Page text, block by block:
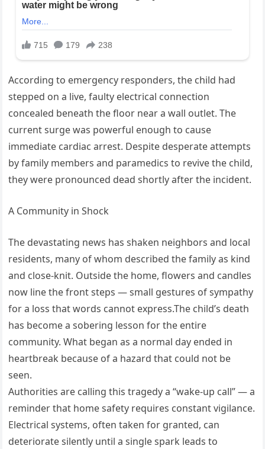
According to emergency responders, the child had
stepped on a live, faulty electrical connection
concealed beneath the floor near a wall outlet. The
current surge was powerful enough to cause
immediate cardiac arrest. Despite desperate attempts
by family members and paramedics to revive the child,
they were pronounced dead shortly after the incident.
A Community in Shock
The devastating news has shaken neighbors and local
residents, many of whom described the family as kind
and close-knit. Outside the home, flowers and candles
now line the front steps — small gestures of sympathy
for a loss that words cannot express.The child’s death
has become a sobering lesson for the entire
community. What began as a normal day ended in
heartbreak because of a hazard that could not be
seen.
Authorities are calling this tragedy a “wake-up call” — a
reminder that home safety requires constant vigilance.
Electrical systems, often taken for granted, can
deteriorate silently until a single spark leads to